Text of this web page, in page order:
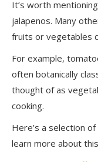
It’s worth
jalapenos. Many
fruits or vegetables
For example,
often botanically
thought of as
cooking.
Here’s a selection
learn more about